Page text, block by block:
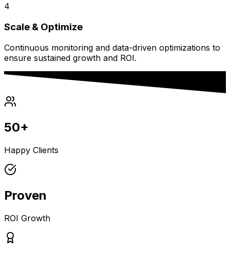
4
Scale & Optimize
Continuous monitoring and data-driven optimizations to
ensure sustained growth and ROI.
50+
Happy Clients
Proven
ROI Growth